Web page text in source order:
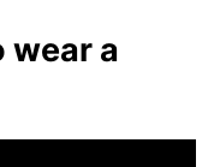
wear a